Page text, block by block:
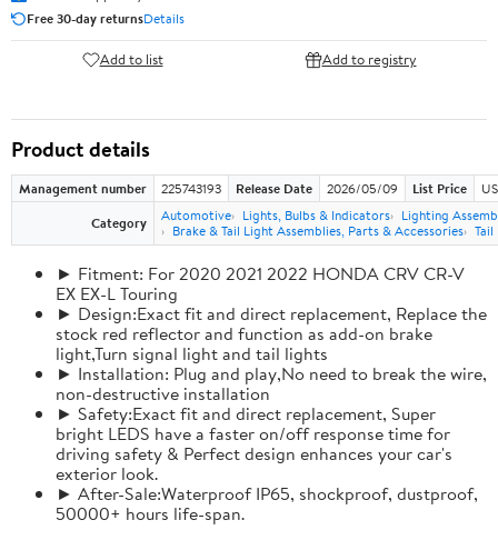
Free 30-day returnsDetails
Add to list Add to registry
Product details
Management number 225743193 Release Date 2026/05/09 List Price
Category
Automotive Lights, Bulbs & Indicators
Lighting
Brake & Tail Light Assemblies, Parts & Accessories
► Fitment: For 2020 2021 2022 HONDA CRV CR-V
EX EX-L Touring
► Design:Exact fit and direct replacement, Replace the
stock red reflector and function as add-on brake
light,Turn signal light and tail lights
► Installation: Plug and play,No need to break the wire,
non-destructive installation
► Safety:Exact fit and direct replacement, Super
bright LEDS have a faster on/off response time for
driving safety & Perfect design enhances your car's
exterior look.
► After-Sale:Waterproof IP65, shockproof, dustproof,
50000+ hours life-span.